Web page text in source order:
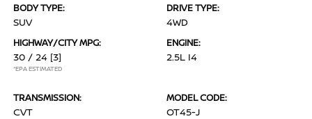
BODY TYPE:
SUV
DRIVE TYPE:
4WD
HIGHWAY/CITY MPG:
30 / 24 [3]
*EPA ESTIMATED
ENGINE:
2.5L I4
TRANSMISSION:
CVT
MODEL CODE:
OT45-J